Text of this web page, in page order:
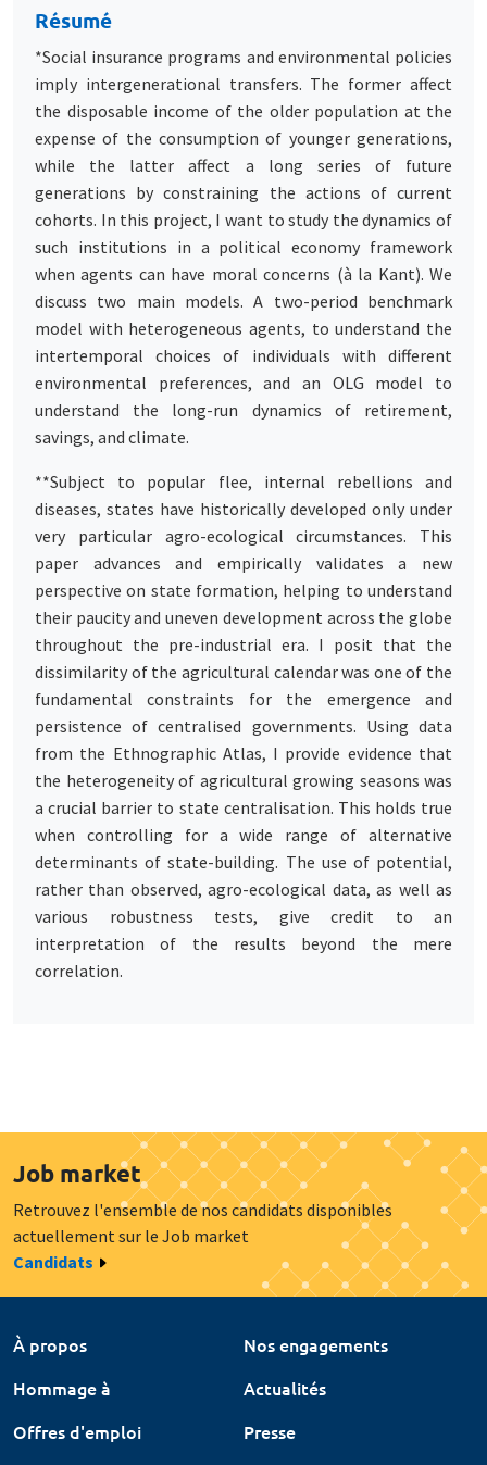
Résumé
*Social insurance programs and environmental policies
imply intergenerational transfers. The former affect
the disposable income of the older population at the
expense of the consumption of younger generations,
while the latter affect a long series of future
generations by constraining the actions of current
cohorts. In this project, I want to study the dynamics of
such institutions in a political economy framework
when agents can have moral concerns (à la Kant). We
discuss two main models. A two-period benchmark
model with heterogeneous agents, to understand the
intertemporal choices of individuals with different
environmental preferences, and an OLG model to
understand the long-run dynamics of retirement,
savings, and climate.
**Subject to popular flee, internal rebellions and
diseases, states have historically developed only under
very particular agro-ecological circumstances. This
paper advances and empirically validates a new
perspective on state formation, helping to understand
their paucity and uneven development across the globe
throughout the pre-industrial era. I posit that the
dissimilarity of the agricultural calendar was one of the
fundamental constraints for the emergence and
persistence of centralised governments. Using data
from the Ethnographic Atlas, I provide evidence that
the heterogeneity of agricultural growing seasons was
a crucial barrier to state centralisation. This holds true
when controlling for a wide range of alternative
determinants of state-building. The use of potential,
rather than observed, agro-ecological data, as well as
various robustness tests, give credit to an
interpretation of the results beyond the mere
correlation.
Job market
Retrouvez l'ensemble de nos candidats disponibles
actuellement sur le Job market
Candidats
À propos
Nos engagements
Hommage à
Actualités
Offres d'emploi
Presse